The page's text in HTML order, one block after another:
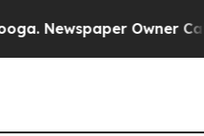
Newspaper Owner Calls